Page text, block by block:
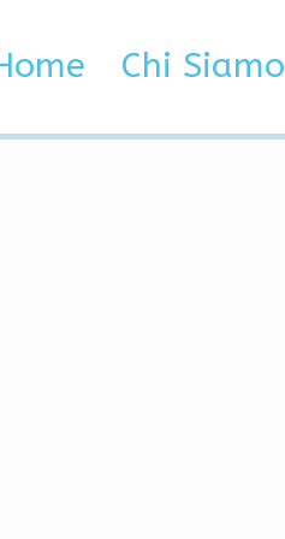
Chi Siamo